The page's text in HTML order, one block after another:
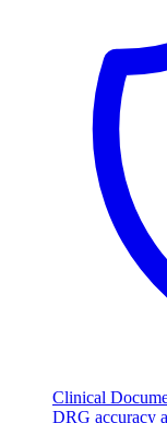
Clinical
DRG accuracy